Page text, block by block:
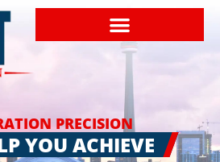
PRECISION
YOU ACHIEVE